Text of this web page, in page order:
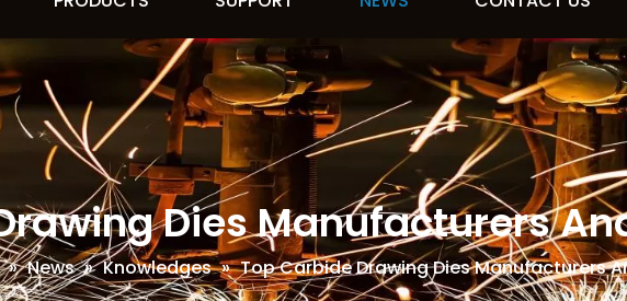
Dies Manufacturers
» News » Knowledges » Top Carbide Drawing Dies Manufacturers